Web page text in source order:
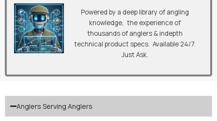
Powered by a deep library of angling
knowledge, the experience of
thousands of anglers & indepth
technical product specs. Available 24/7.
Just Ask.
Anglers Serving Anglers